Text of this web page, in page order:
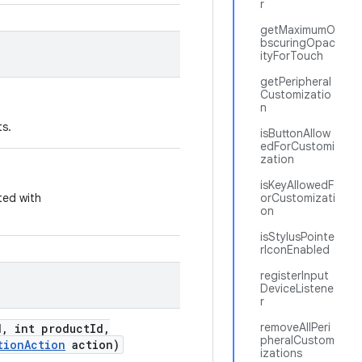
r
getMaximumO
bscuringOpac
ityForTouch
getPeripheral
Customizatio
n
isButtonAllow
edForCustomi
zation
isKeyAllowedF
orCustomizati
on
isStylusPointe
rIconEnabled
registerInput
DeviceListene
r
removeAllPeri
pheralCustom
izations
with
, int productId ,
Action action)